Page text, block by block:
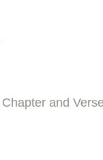
Chapter and